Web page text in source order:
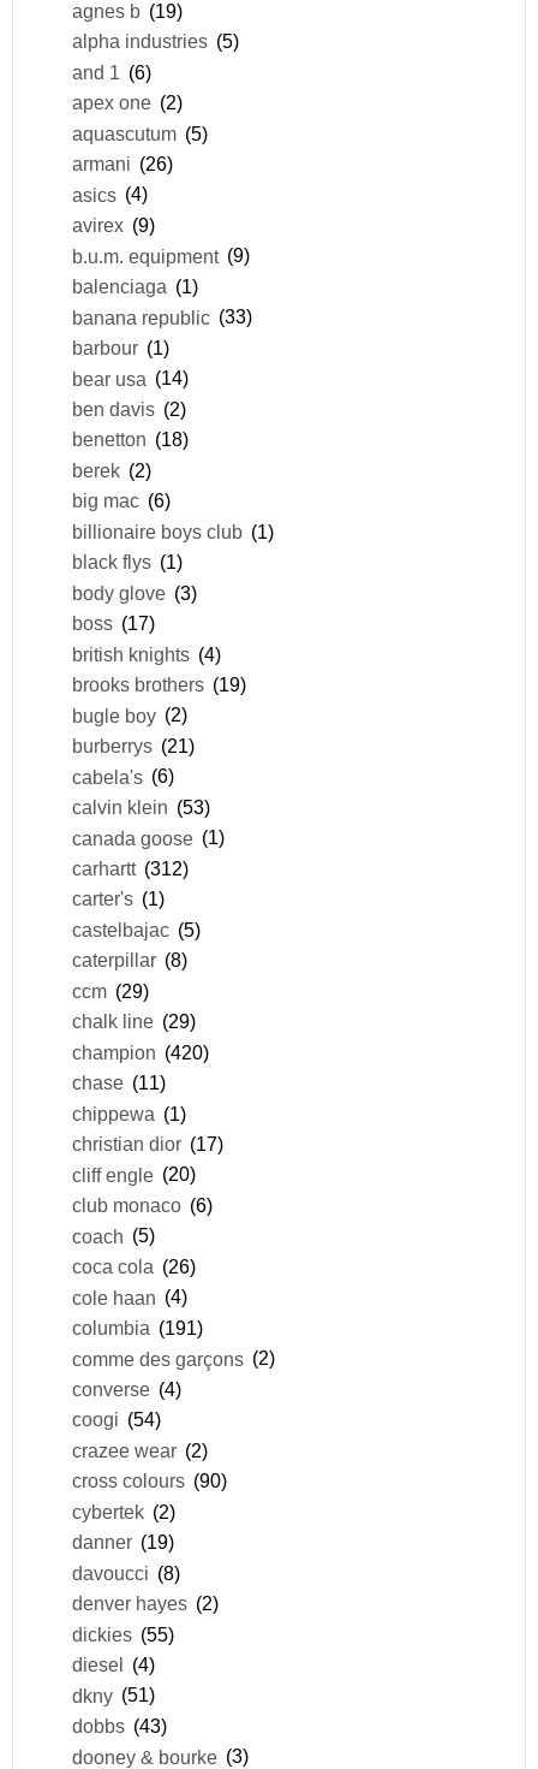
agnes b (19)
alpha industries (5)
and 1 (6)
apex one (2)
aquascutum (5)
armani (26)
asics (4)
avirex (9)
b.u.m. equipment (9)
balenciaga (1)
banana republic (33)
barbour (1)
bear usa (14)
ben davis (2)
benetton (18)
berek (2)
big mac (6)
billionaire boys club (1)
black flys (1)
body glove (3)
boss (17)
british knights (4)
brooks brothers (19)
bugle boy (2)
burberrys (21)
cabela's (6)
calvin klein (53)
canada goose (1)
carhartt (312)
carter's (1)
castelbajac (5)
caterpillar (8)
ccm (29)
chalk line (29)
champion (420)
chase (11)
chippewa (1)
christian dior (17)
cliff engle (20)
club monaco (6)
coach (5)
coca cola (26)
cole haan (4)
columbia (191)
comme des garçons (2)
converse (4)
coogi (54)
crazee wear (2)
cross colours (90)
cybertek (2)
danner (19)
davoucci (8)
denver hayes (2)
dickies (55)
diesel (4)
dkny (51)
dobbs (43)
dooney & bourke (3)